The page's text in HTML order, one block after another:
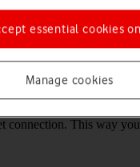
Read help info
alternative to the mobile
connection. This way
Manage cookies
essential cookies